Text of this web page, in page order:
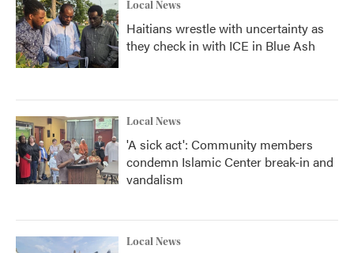
Local News
Haitians wrestle with uncertainty as
they check in with ICE in Blue Ash
Local News
'A sick act': Community members
condemn Islamic Center break-in and
vandalism
Local News